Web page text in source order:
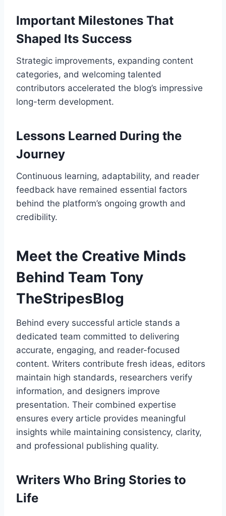
Important Milestones That
Shaped Its Success
Strategic improvements, expanding content
categories, and welcoming talented
contributors accelerated the blog’s impressive
long-term development.
Lessons Learned During the
Journey
Continuous learning, adaptability, and reader
feedback have remained essential factors
behind the platform’s ongoing growth and
credibility.
Meet the Creative Minds
Behind Team Tony
TheStripesBlog
Behind every successful article stands a
dedicated team committed to delivering
accurate, engaging, and reader-focused
content. Writers contribute fresh ideas, editors
maintain high standards, researchers verify
information, and designers improve
presentation. Their combined expertise
ensures every article provides meaningful
insights while maintaining consistency, clarity,
and professional publishing quality.
Writers Who Bring Stories to
Life